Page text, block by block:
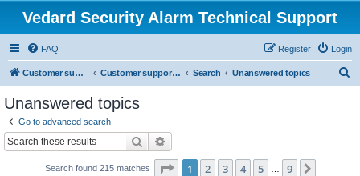
Vedard Security Alarm Technical Support
FAQ Login
Register
Customer support for vedard security alarm Customer support for vedard security alarm Search Unanswered topics
Unanswered topics
Go to advanced search
Search
Search found 215 matches Page 1of 9
1 2 3 4 5 9